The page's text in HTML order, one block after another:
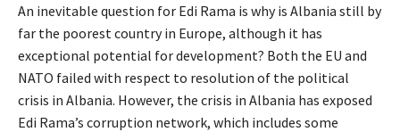
An inevitable question for Edi Rama is why is Albania still by
far the poorest country in Europe, although it has
exceptional potential for development? Both the EU and
NATO failed with respect to resolution of the political
crisis in Albania. However, the crisis in Albania has exposed
Edi Rama’s corruption network, which includes some